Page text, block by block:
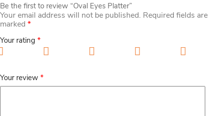
Be the first to review “Oval Eyes Platter”
Your email address will not be published. Required fields are
marked *
Your rating *
1 of 5 stars 2 of 5 stars 3 of 5 stars 4 of 5 stars
5 of 5
Your review *